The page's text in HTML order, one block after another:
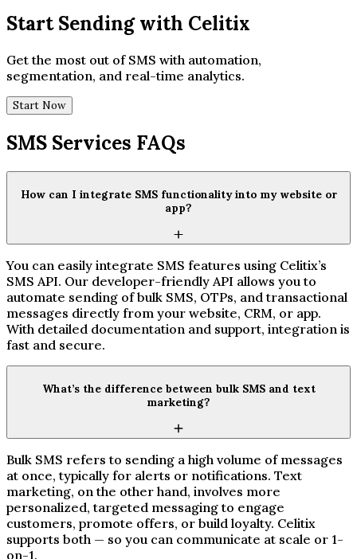
Start Sending with Celitix
Get the most out of SMS with automation,
segmentation, and real-time analytics.
Start Now
SMS Services FAQs
How can I integrate SMS functionality into my website or
app?
You can easily integrate SMS features using Celitix’s
SMS API. Our developer-friendly API allows you to
automate sending of bulk SMS, OTPs, and transactional
messages directly from your website, CRM, or app.
With detailed documentation and support, integration is
fast and secure.
What’s the difference between bulk SMS and text
marketing?
Bulk SMS refers to sending a high volume of messages
at once, typically for alerts or notifications. Text
marketing, on the other hand, involves more
personalized, targeted messaging to engage
customers, promote offers, or build loyalty. Celitix
supports both — so you can communicate at scale or 1-
on-1.